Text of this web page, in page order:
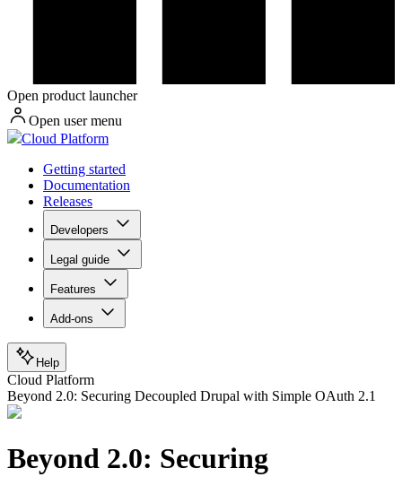
Open product launcher
Open user menu
Cloud Platform
Getting started
Documentation
Releases
Developers
Legal guide
Features
Add-ons
Help
Cloud Platform
Beyond 2.0: Securing Decoupled Drupal with Simple OAuth 2.1
Beyond 2.0: Securing